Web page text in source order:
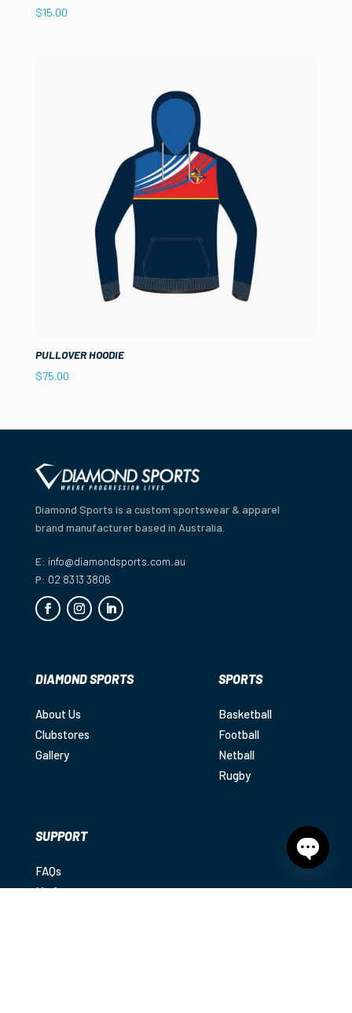
$15.00
PULLOVER HOODIE
$75.00
Diamond Sports is a custom sportswear & apparel
brand manufacturer based in Australia.
E: info@diamondsports.com.au
P: 02 8313 3806
DIAMOND SPORTS
About Us
Clubstores
Gallery
SPORTS
Basketball
Football
Netball
Rugby
SUPPORT
FAQs
My Account
chaty